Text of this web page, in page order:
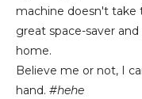
machine doesn't take
great space-saver
home.
Believe me or not, I
hand. #hehe